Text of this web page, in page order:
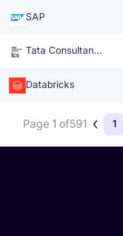
SAP
Tata Consultancy Services
Databricks
Page 1 of591 1